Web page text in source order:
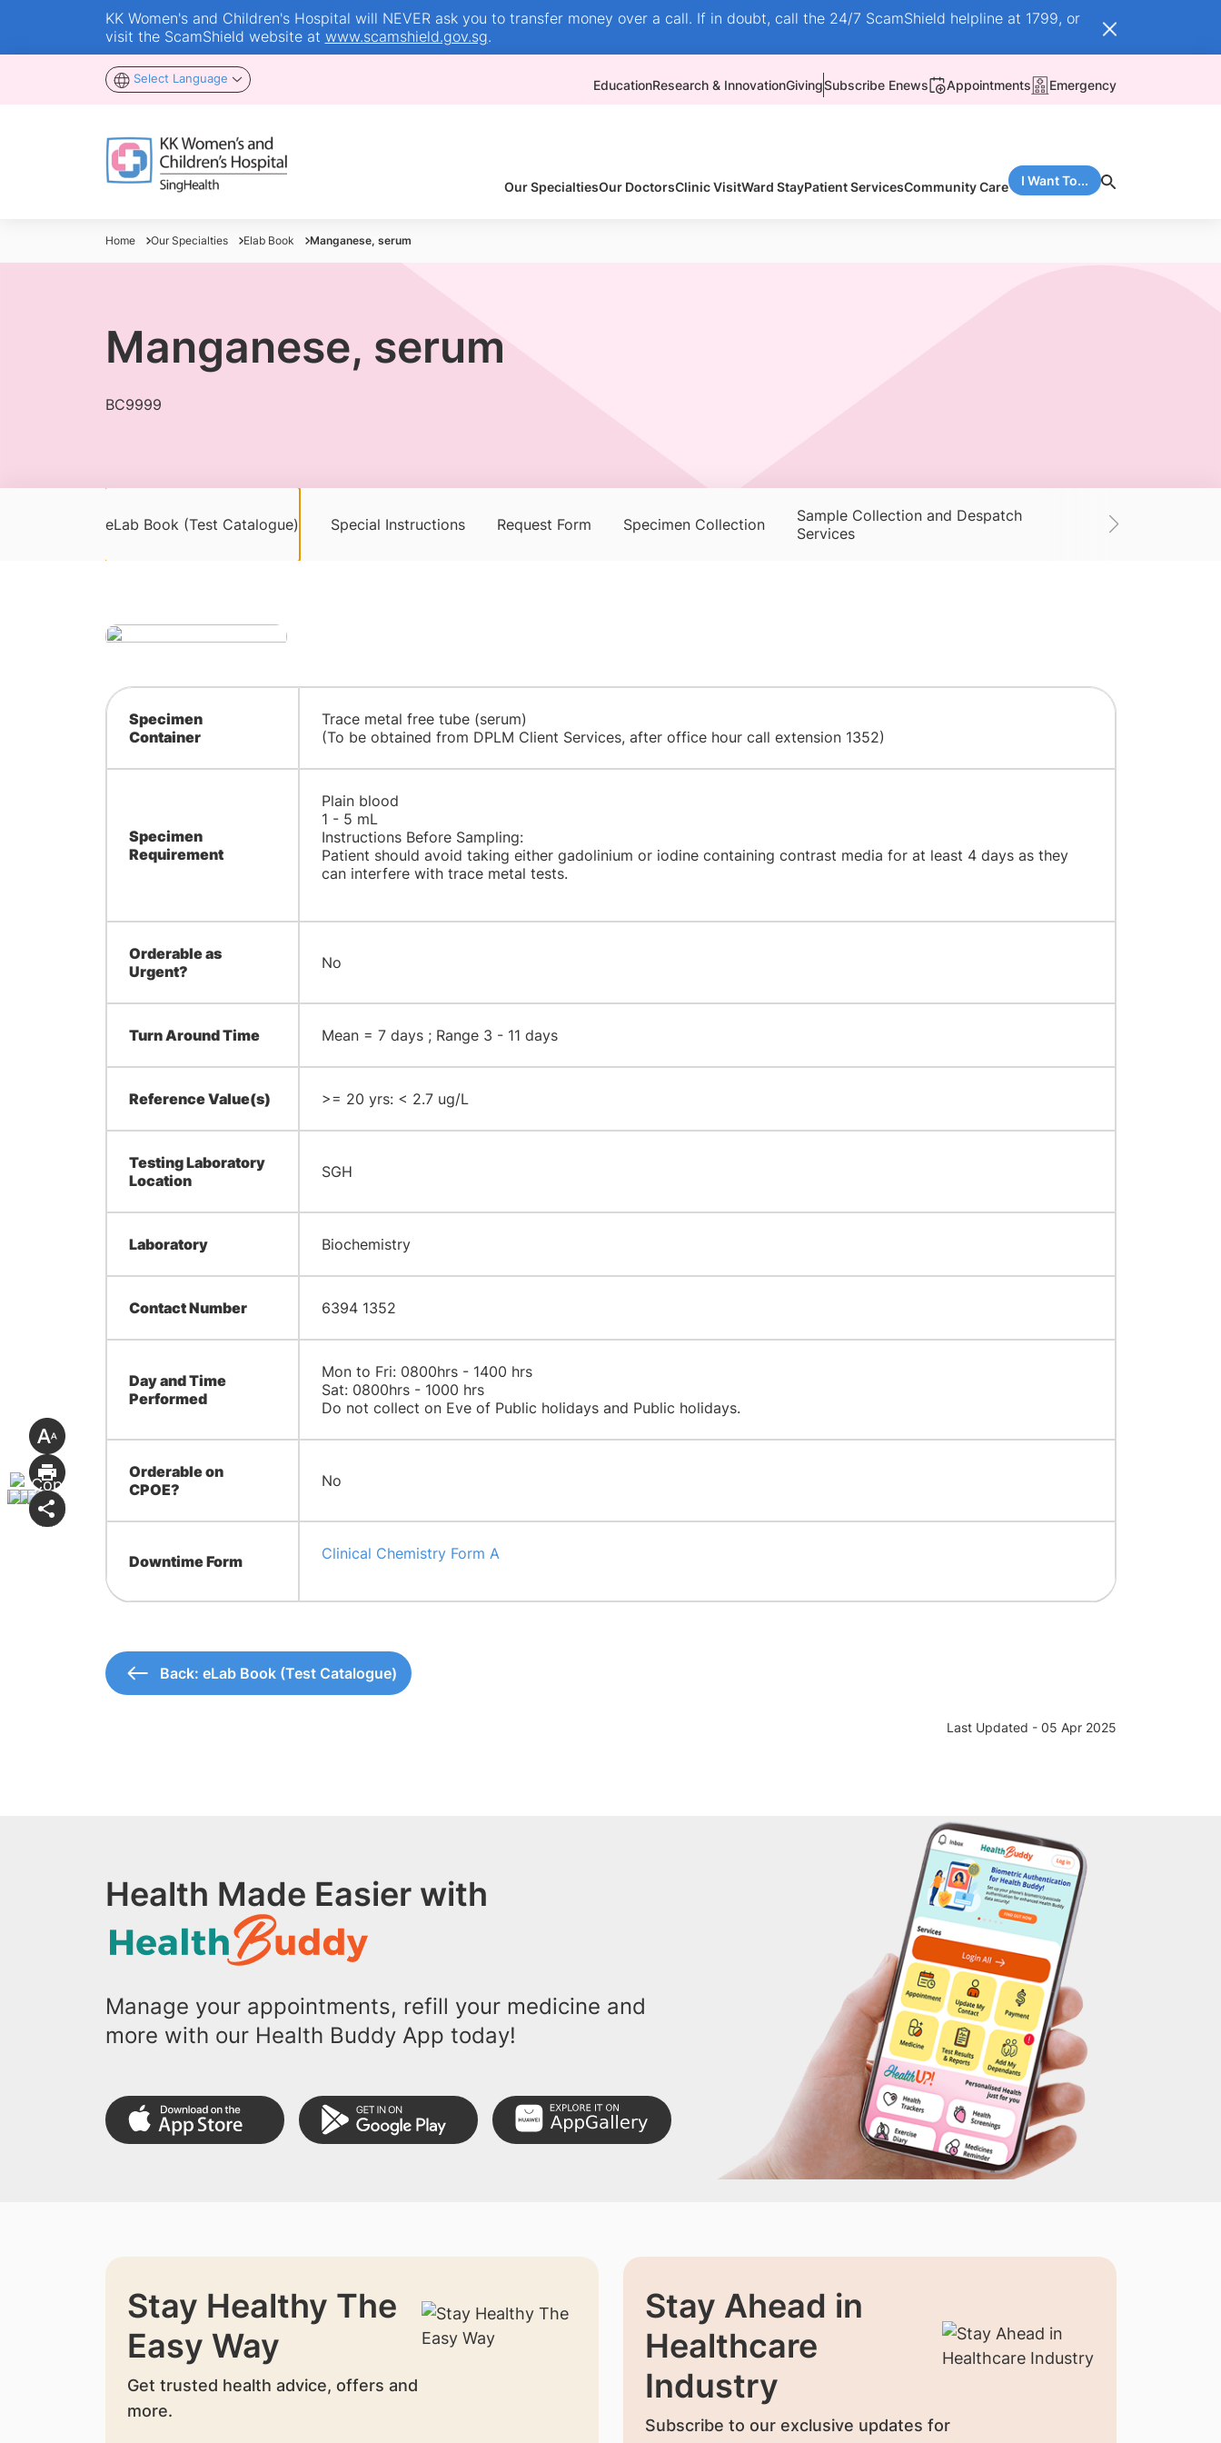
KK Women's and Children's Hospital will NEVER ask you to transfer money over a call. If in doubt, call the 24/7 ScamShield helpline at 1799, or
visit the ScamShield website at www.scamshield.gov.sg.
Select Language EducationResearch & InnovationGivingSubscribe Enews Appointments Emergency
Our SpecialtiesOur DoctorsClinic VisitWard StayPatient ServicesCommunity Care I Want To...
Home Our Specialties Elab Book Manganese, serum
Manganese, serum
BC9999
eLab Book (Test Catalogue) Special Instructions Request Form Specimen Collection
Sample Collection and Despatch
Services
Supplies
Specimen
Container
​Trace metal free tube (serum)
(To be obtained from DPLM Client Services, after office hour call extension 1352)
Specimen
Requirement
Plain blood
1 - 5 mL
Instructions Before Sampling:
Patient should avoid taking either gadolinium or iodine containing contrast media for at least 4 days as they
can interfere with trace metal tests.​
Orderable as
Urgent?
No
Turn Around Time Mean = 7 days ; Range 3 - 11 days​
Reference Value(s) >= 20 yrs: < 2.7 ug/L​
Testing Laboratory
Location
SGH
Laboratory Biochemistry​
Contact Number 6394 1352
Day and Time
Performed
Mon to Fri: 0800hrs - 1400 hrs
Sat: 0800hrs - 1000 hrs​
Do not collect on Eve of Public holidays and Public holidays.​
Orderable on
CPOE?
No
Downtime Form Clinical Chemistry Form A
Back: eLab Book (Test Catalogue)
Last Updated - 05 Apr 2025
Health Made Easier with
Manage your appointments, refill your medicine and
more with our Health Buddy App today!
Stay Healthy The
Easy Way
Get trusted health advice, offers and
more.
Stay Ahead in
Healthcare
Industry
Subscribe to our exclusive updates for